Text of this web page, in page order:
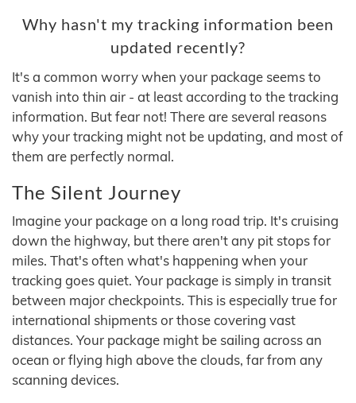
Why hasn't my tracking information been
updated recently?
It's a common worry when your package seems to
vanish into thin air - at least according to the tracking
information. But fear not! There are several reasons
why your tracking might not be updating, and most of
them are perfectly normal.
The Silent Journey
Imagine your package on a long road trip. It's cruising
down the highway, but there aren't any pit stops for
miles. That's often what's happening when your
tracking goes quiet. Your package is simply in transit
between major checkpoints. This is especially true for
international shipments or those covering vast
distances. Your package might be sailing across an
ocean or flying high above the clouds, far from any
scanning devices.